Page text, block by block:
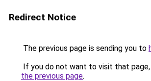
Redirect Notice
The previous page is sending you to
If you do not want to visit that page,
the previous page.